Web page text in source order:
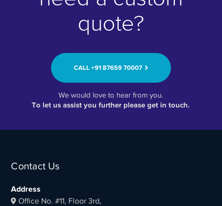
quote?
CALL ‭+91 87659 70007‬
We would love to hear from you.
To let us assist you further please get in touch.
Contact Us
Address
Office No. #11, Floor 3rd,